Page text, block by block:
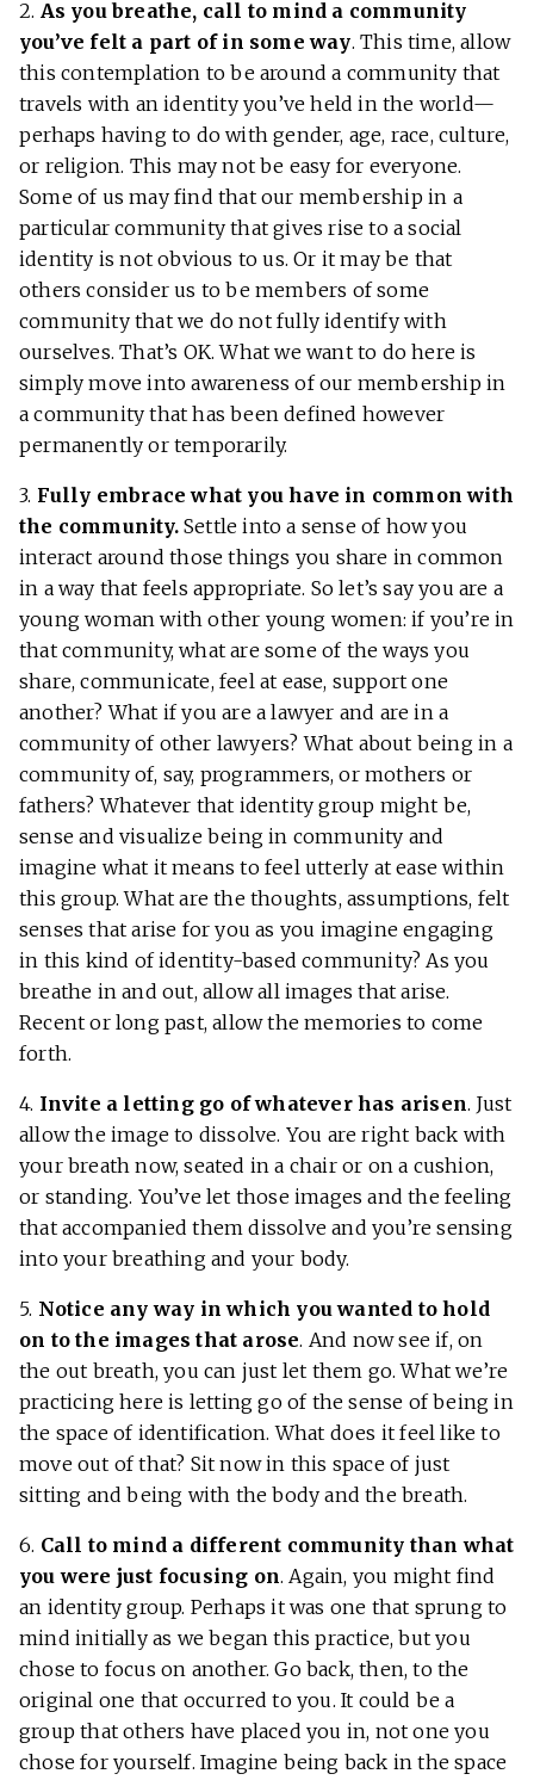
2. As you breathe, call to mind a community
you’ve felt a part of in some way. This time, allow
this contemplation to be around a community that
travels with an identity you’ve held in the world—
perhaps having to do with gender, age, race, culture,
or religion. This may not be easy for everyone.
Some of us may find that our membership in a
particular community that gives rise to a social
identity is not obvious to us. Or it may be that
others consider us to be members of some
community that we do not fully identify with
ourselves. That’s OK. What we want to do here is
simply move into awareness of our membership in
a community that has been defined however
permanently or temporarily.
3. Fully embrace what you have in common with
the community. Settle into a sense of how you
interact around those things you share in common
in a way that feels appropriate. So let’s say you are a
young woman with other young women: if you’re in
that community, what are some of the ways you
share, communicate, feel at ease, support one
another? What if you are a lawyer and are in a
community of other lawyers? What about being in a
community of, say, programmers, or mothers or
fathers? Whatever that identity group might be,
sense and visualize being in community and
imagine what it means to feel utterly at ease within
this group. What are the thoughts, assumptions, felt
senses that arise for you as you imagine engaging
in this kind of identity-based community? As you
breathe in and out, allow all images that arise.
Recent or long past, allow the memories to come
forth.
4. Invite a letting go of whatever has arisen. Just
allow the image to dissolve. You are right back with
your breath now, seated in a chair or on a cushion,
or standing. You’ve let those images and the feeling
that accompanied them dissolve and you’re sensing
into your breathing and your body.
5. Notice any way in which you wanted to hold
on to the images that arose. And now see if, on
the out breath, you can just let them go. What we’re
practicing here is letting go of the sense of being in
the space of identification. What does it feel like to
move out of that? Sit now in this space of just
sitting and being with the body and the breath.
6. Call to mind a different community than what
you were just focusing on. Again, you might find
an identity group. Perhaps it was one that sprung to
mind initially as we began this practice, but you
chose to focus on another. Go back, then, to the
original one that occurred to you. It could be a
group that others have placed you in, not one you
chose for yourself. Imagine being back in the space